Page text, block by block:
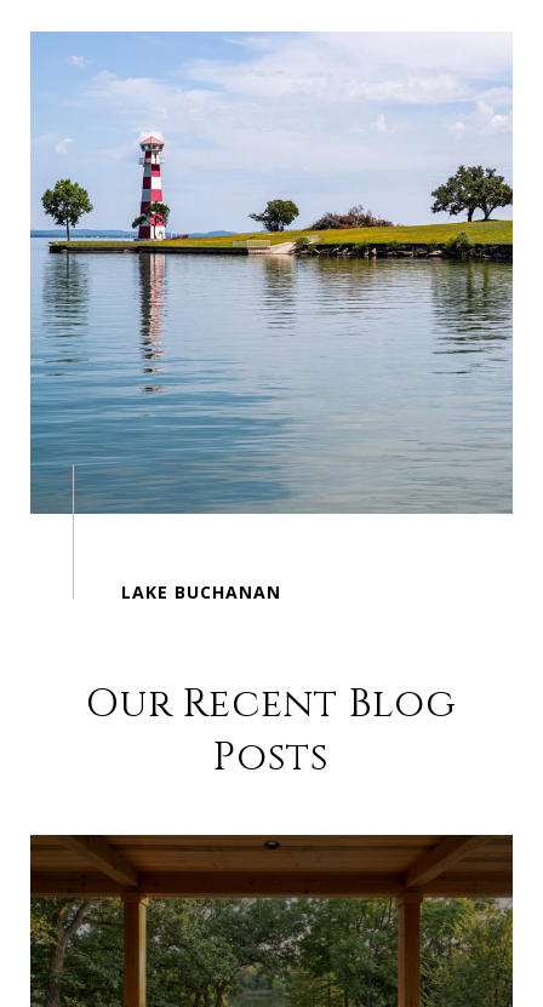
Our Recent Blog
Posts